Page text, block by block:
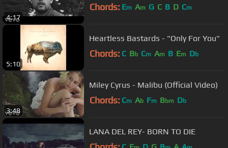
4:17
Chords: Em Am G C B D Cm
5:10
Heartless Bastards - "Only For You"
Chords: C Bb Cm Am B Em Db
3:48
Miley Cyrus - Malibu (Official Video)
Chords: Cm Ab Fm Bbm Db
LANA DEL REY- BORN TO DIE